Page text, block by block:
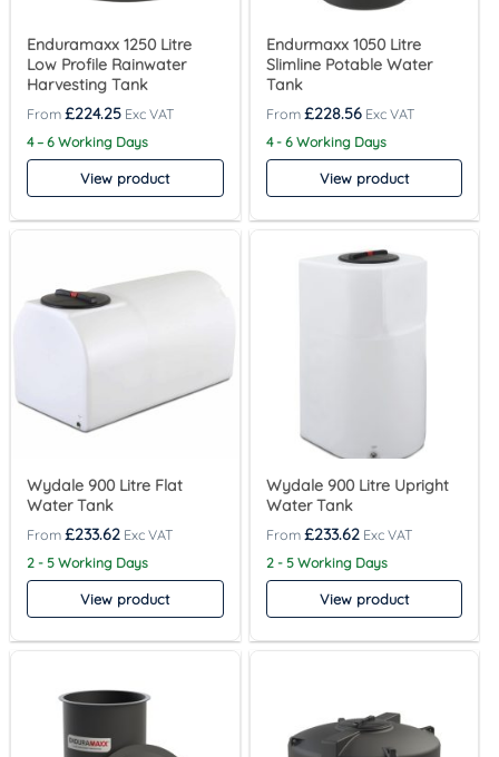
Enduramaxx 1250 Litre
Low Profile Rainwater
Harvesting Tank
£224.25
4 – 6 Working Days
View product
Endurmaxx 1050 Litre
Slimline Potable Water
Tank
£228.56
4 - 6 Working Days
View product
Wydale 900 Litre Flat
Water Tank
£233.62
2 - 5 Working Days
View product
Wydale 900 Litre Upright
Water Tank
£233.62
2 - 5 Working Days
View product